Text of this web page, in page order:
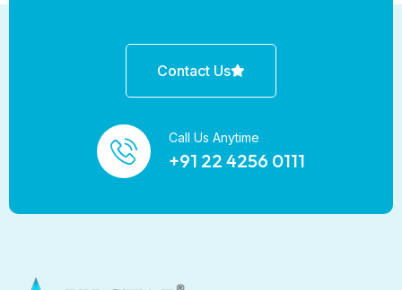
Contact Us
+91 22 4256 0111
Call Us Anytime